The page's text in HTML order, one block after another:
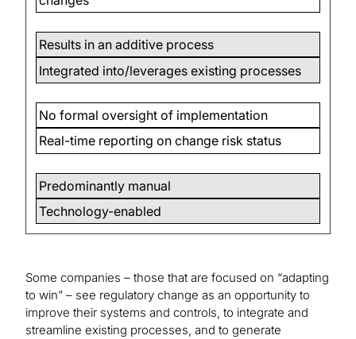
Results in an additive process
Integrated into/leverages existing processes
No formal oversight of implementation
Real-time reporting on change risk status
Predominantly manual
Technology-enabled
Some companies – those that are focused on “adapting
to win” – see regulatory change as an opportunity to
improve their systems and controls, to integrate and
streamline existing processes, and to generate